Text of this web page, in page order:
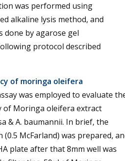
was performed using
alkaline lysis method, and
by agarose gel
protocol described
of moringa oleifera
was employed to evaluate
of Moringa oleifera extract
& A. baumannii. In brief, the
McFarland) was prepared,
plate after that 8mm well was